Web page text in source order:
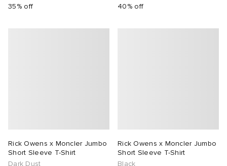
35% off
40% off
Rick Owens x Moncler Jumbo
Short Sleeve T-Shirt
Dark Dust
Rick Owens x Moncler Jumbo
Short Sleeve T-Shirt
Black